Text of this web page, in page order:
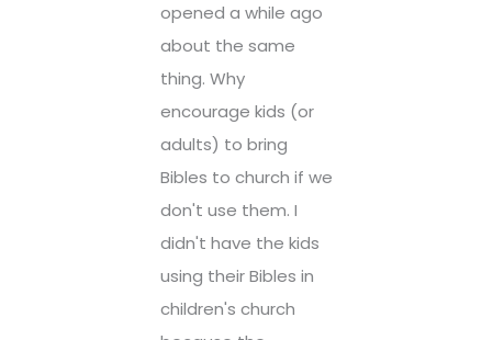
opened a while ago
about the same
thing. Why
encourage kids (or
adults) to bring
Bibles to church if we
don't use them. I
didn't have the kids
using their Bibles in
children's church